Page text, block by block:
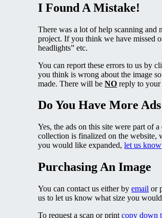
I Found A Mistake!
There was a lot of help scanning and
project. If you think we have missed
headlights” etc.
You can report these errors to us by
you think is wrong about the image
made. There will beNO reply to your
Do You Have More
Yes, the ads on this site were part of
collection is finalized on the website,
you would like expanded,let us know
Purchasing An Image
You can contact us either byemail or
us to let us know what size you
To request a scan or printcopy down